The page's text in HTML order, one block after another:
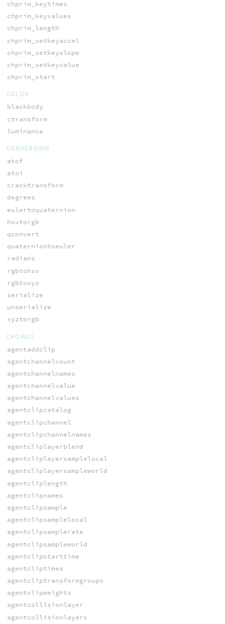
chprim_keytimes
chprim_keyvalues
chprim_length
chprim_setkeyaccel
chprim_setkeyslope
chprim_setkeyvalue
chprim_start
COLOR
blackbody
ctransform
luminance
CONVERSION
atof
atoi
cracktransform
degrees
eulertoquaternion
hsvtorgb
qconvert
quaterniontoeuler
radians
rgbtohsv
rgbtoxyz
serialize
unserialize
xyztorgb
CROWDS
agentaddclip
agentchannelcount
agentchannelnames
agentchannelvalue
agentchannelvalues
agentclipcatalog
agentclipchannel
agentclipchannelnames
agentcliplayerblend
agentcliplayersamplelocal
agentcliplayersampleworld
agentcliplength
agentclipnames
agentclipsample
agentclipsamplelocal
agentclipsamplerate
agentclipsampleworld
agentclipstarttime
agentcliptimes
agentcliptransformgroups
agentclipweights
agentcollisionlayer
agentcollisionlayers